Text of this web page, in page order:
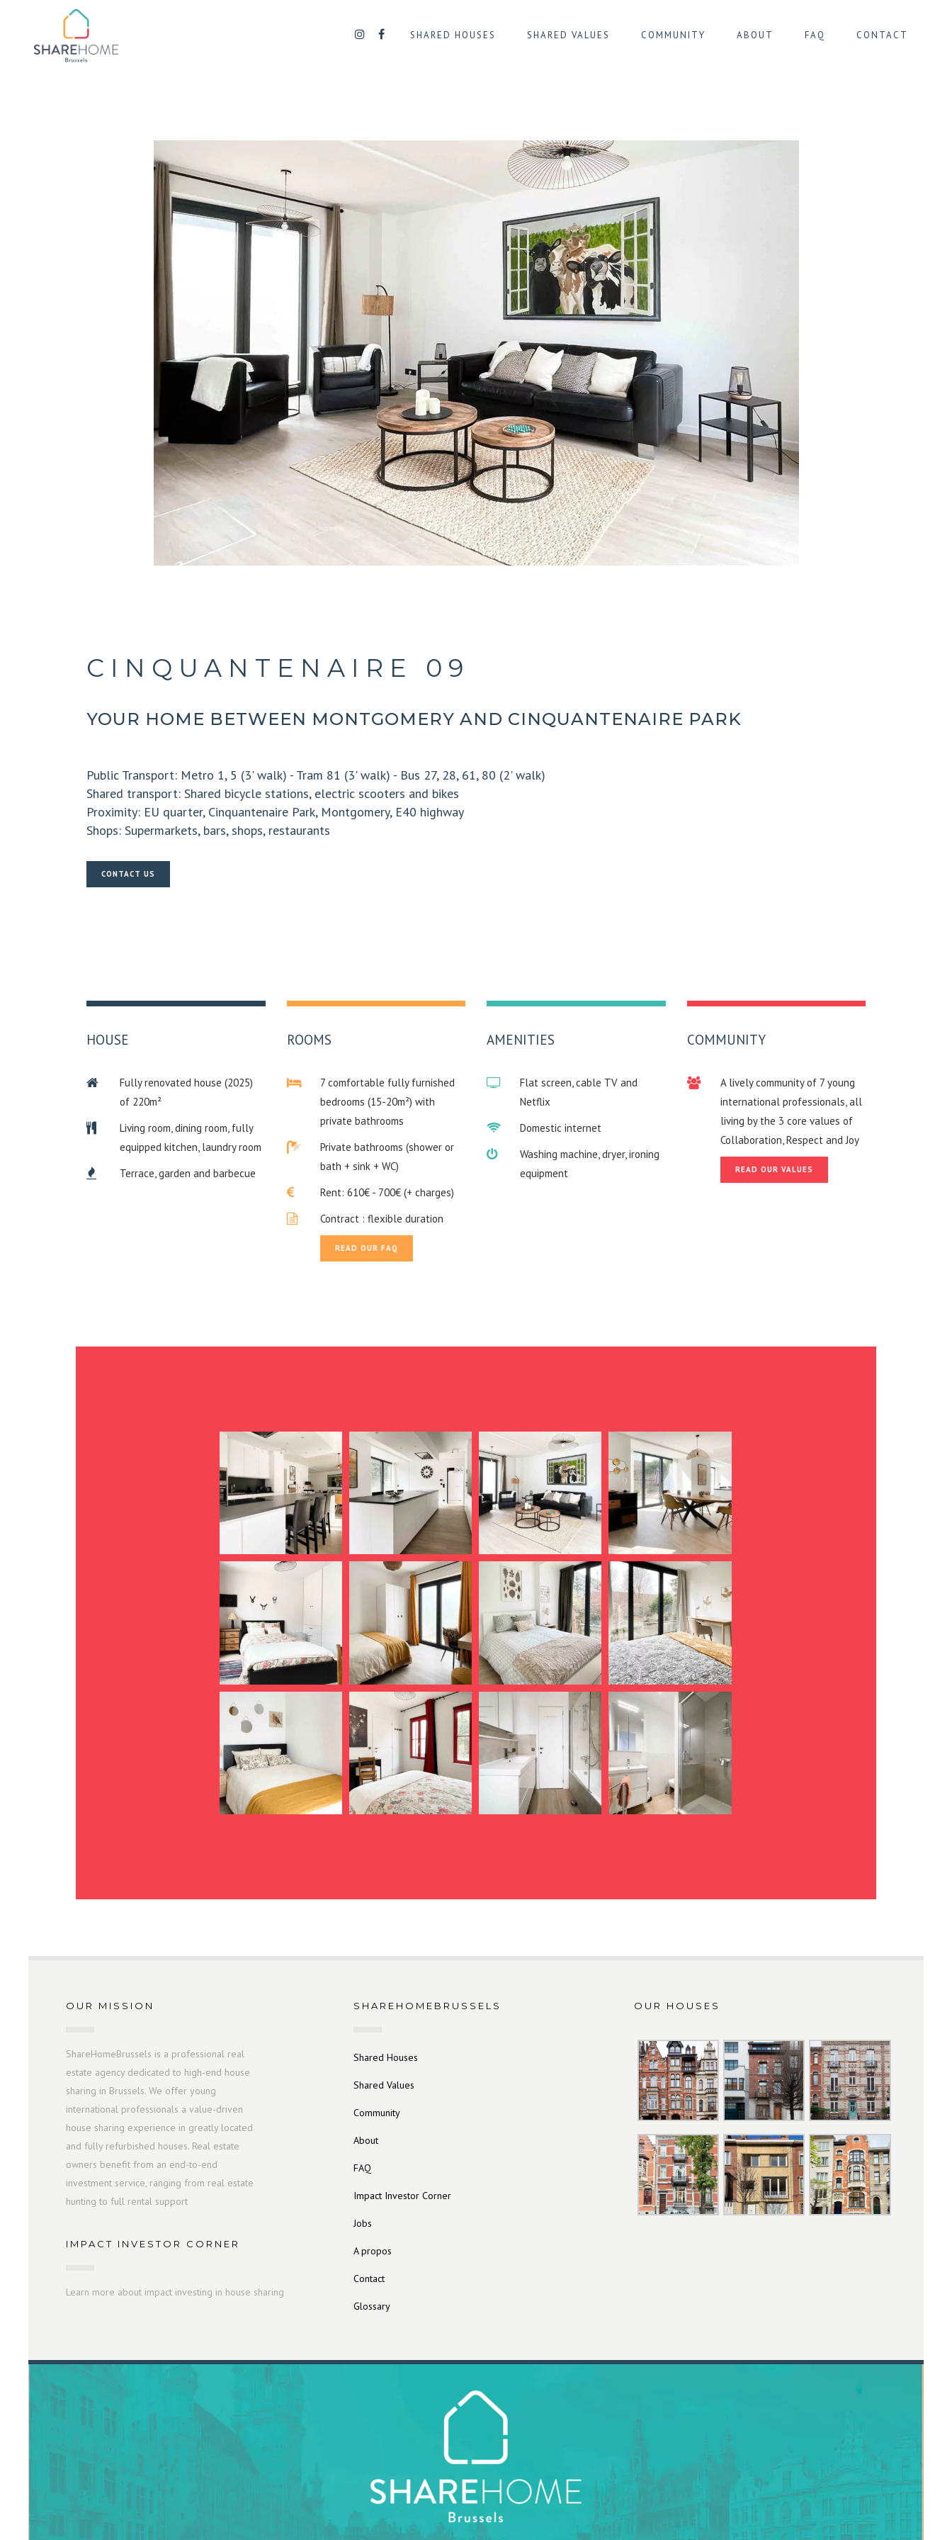
SHARED HOUSES
QUARTIER CINQUANTENAIRE
QUARTIER GEORGES HENRI
QUARTIER JOURDAN
QUARTIER SOUTH
QUARTIER ULB/CIMETIÈRE
D’IXELLES
SHARED VALUES COMMUNITY ABOUT FAQ CONTACT
CINQUANTENAIRE 09
YOUR HOME BETWEEN MONTGOMERY AND CINQUANTENAIRE PARK
Public Transport: Metro 1, 5 (3' walk) - Tram 81 (3' walk) - Bus 27, 28, 61, 80 (2' walk)
Shared transport: Shared bicycle stations, electric scooters and bikes
Proximity: EU quarter, Cinquantenaire Park, Montgomery, E40 highway
Shops: Supermarkets, bars, shops, restaurants
CONTACT US
HOUSE
Fully renovated house (2025)
of 220m²
Living room, dining room, fully
equipped kitchen, laundry room
Terrace, garden and barbecue
ROOMS
7 comfortable fully furnished
bedrooms (15-20m²) with
private bathrooms
Private bathrooms (shower or
bath + sink + WC)
Rent: 610€ - 700€ (+ charges)
Contract : flexible duration
READ OUR FAQ
AMENITIES
Flat screen, cable TV and
Netflix
Domestic internet
Washing machine, dryer, ironing
equipment
COMMUNITY
A lively community of 7 young
international professionals, all
living by the 3 core values of
Collaboration, Respect and Joy
READ OUR VALUES
OUR MISSION
ShareHomeBrussels is a professional real
estate agency dedicated to high-end house
sharing in Brussels. We offer young
international professionals a value-driven
house sharing experience in greatly located
and fully refurbished houses. Real estate
owners benefit from an end-to-end
investment service, ranging from real estate
hunting to full rental support
IMPACT INVESTOR CORNER
Learn more about impact investing in house sharing
SHAREHOMEBRUSSELS
Shared Houses
Shared Values
Community
About
FAQ
Impact Investor Corner
Jobs
A propos
Contact
Glossary
OUR HOUSES